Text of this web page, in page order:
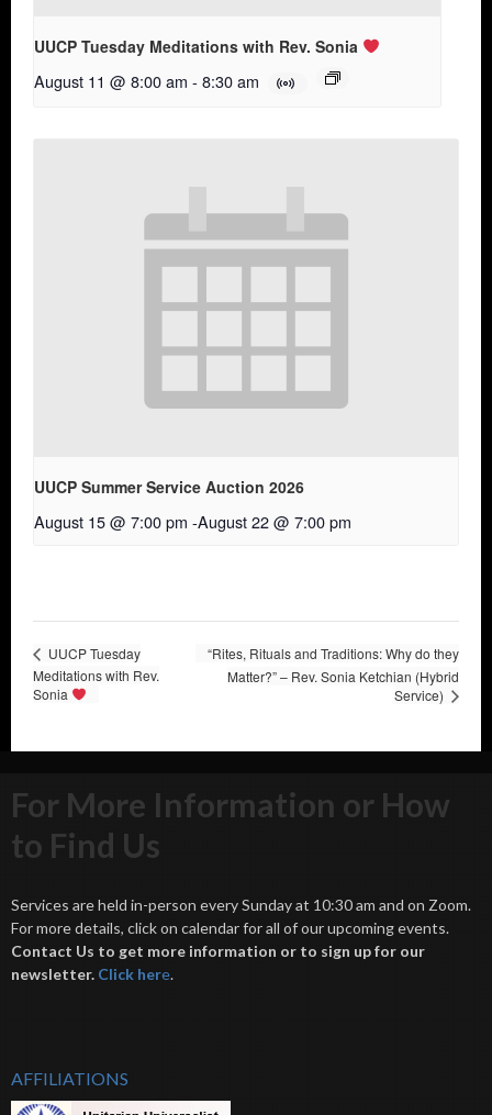
UUCP Tuesday Meditations with Rev. Sonia
August 11 @ 8:00 am - 8:30 am
UUCP Summer Service Auction 2026
August 15 @ 7:00 pm -August 22 @ 7:00 pm
UUCP Tuesday
Meditations with Rev.
Sonia
“Rites, Rituals and Traditions: Why do they
Matter?” – Rev. Sonia Ketchian (Hybrid
Service)
For More Information or How
to Find Us
Services are held in-person every Sunday at 10:30 am and on Zoom.
For more details, click on calendar for all of our upcoming events.
Contact Us to get more information or to sign up for our
newsletter. Click here.
AFFILIATIONS